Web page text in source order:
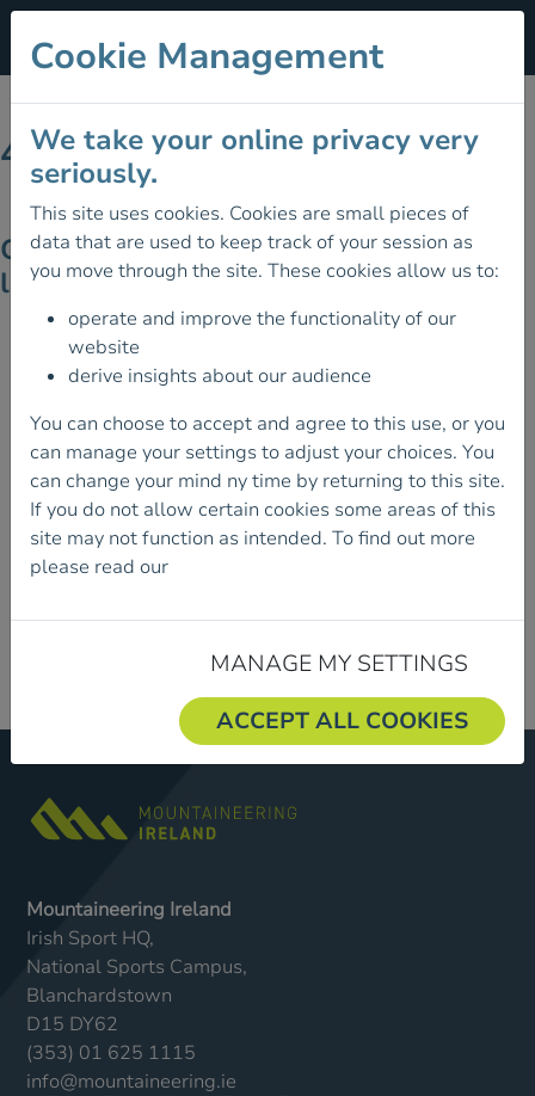
404 - Page Not Found
Ooops! Looks like the page you're
looking for doesn't exist on the site!
Mountaineering Ireland
Irish Sport HQ,
National Sports Campus,
Blanchardstown
D15 DY62
(353) 01 625 1115
info@mountaineering.ie
Cookie Management
We take your online privacy very
seriously.
This site uses cookies. Cookies are small pieces of
data that are used to keep track of your session as
you move through the site. These cookies allow us to:
operate and improve the functionality of our
website
derive insights about our audience
You can choose to accept and agree to this use, or you
can manage your settings to adjust your choices. You
can change your mind ny time by returning to this site.
If you do not allow certain cookies some areas of this
site may not function as intended. To find out more
please read our
MANAGE MY SETTINGS
ACCEPT ALL COOKIES